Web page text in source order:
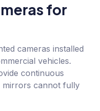
for
cameras installed
vehicles.
continuous
mirrors cannot fully